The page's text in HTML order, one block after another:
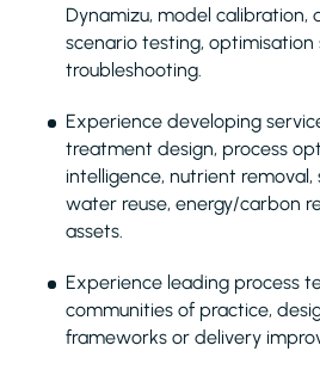
Dynamizu, model calibration,
scenario testing,
troubleshooting.
Experience developing
treatment design, process
intelligence, nutrient removal,
water reuse, energy/carbon
assets.
Experience leading process
communities of practice,
frameworks or delivery